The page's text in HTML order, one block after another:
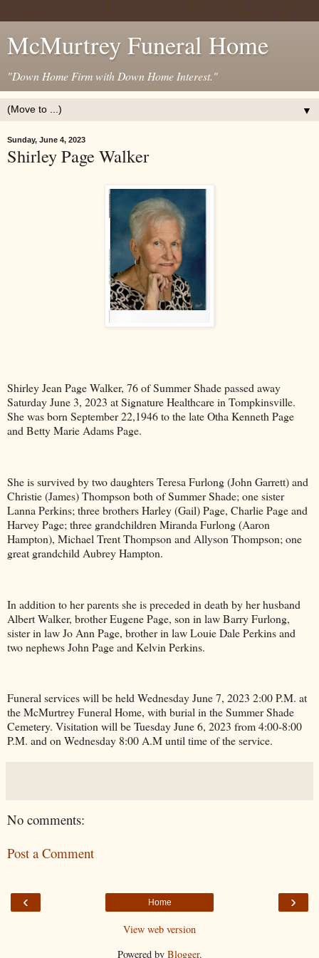
McMurtrey Funeral Home
"Down Home Firm with Down Home Interest."
▼
Sunday, June 4, 2023
Shirley Page Walker
Shirley Jean Page Walker, 76 of Summer Shade passed away
Saturday June 3, 2023 at Signature Healthcare in Tompkinsville.
She was born September 22,1946 to the late Otha Kenneth Page
and Betty Marie Adams Page.
She is survived by two daughters Teresa Furlong (John Garrett) and
Christie (James) Thompson both of Summer Shade; one sister
Lanna Perkins; three brothers Harley (Gail) Page, Charlie Page and
Harvey Page; three grandchildren Miranda Furlong (Aaron
Hampton), Michael Trent Thompson and Allyson Thompson; one
great grandchild Aubrey Hampton.
In addition to her parents she is preceded in death by her husband
Albert Walker, brother Eugene Page, son in law Barry Furlong,
sister in law Jo Ann Page, brother in law Louie Dale Perkins and
two nephews John Page and Kelvin Perkins.
Funeral services will be held Wednesday June 7, 2023 2:00 P.M. at
the McMurtrey Funeral Home, with burial in theSummerShade
Cemetery. Visitation will be Tuesday June 6, 2023 from 4:00-8:00
P.M. and on Wednesday 8:00 A.M until time of the service.
No comments:
Post a Comment
‹ ›
Home
View web version
Powered by Blogger.